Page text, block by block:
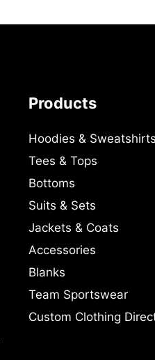
Products
Hoodies & Sweatshirts
Tees & Tops
Bottoms
Suits & Sets
Jackets & Coats
Accessories
Blanks
Team Sportswear
Custom Clothing